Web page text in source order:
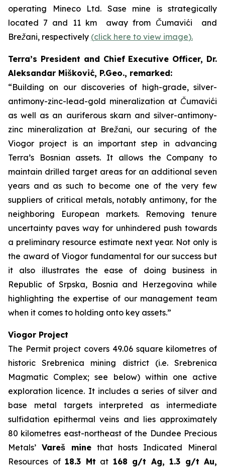
operating Mineco Ltd. Sase mine is strategically
located 7 and 11 km away from Čumavići and
Brežani, respectively (click here to view image).
Terra’s President and Chief Executive Officer, Dr.
Aleksandar Mišković, P.Geo., remarked:
“Building on our discoveries of high-grade, silver-
antimony-zinc-lead-gold mineralization at Čumavići
as well as an auriferous skarn and silver-antimony-
zinc mineralization at Brežani, our securing of the
Viogor project is an important step in advancing
Terra’s Bosnian assets. It allows the Company to
maintain drilled target areas for an additional seven
years and as such to become one of the very few
suppliers of critical metals, notably antimony, for the
neighboring European markets. Removing tenure
uncertainty paves way for unhindered push towards
a preliminary resource estimate next year. Not only is
the award of Viogor fundamental for our success but
it also illustrates the ease of doing business in
Republic of Srpska, Bosnia and Herzegovina while
highlighting the expertise of our management team
when it comes to holding onto key assets.”
Viogor Project
The Permit project covers 49.06 square kilometres of
historic Srebrenica mining district (i.e. Srebrenica
Magmatic Complex; see below) within one active
exploration licence. It includes a series of silver and
base metal targets interpreted as intermediate
sulfidation epithermal veins and lies approximately
80 kilometres east-northeast of the Dundee Precious
Metals’ Vareš minethat hosts Indicated Mineral
Resources of 18.3 Mt at 168 g/t Ag, 1.3 g/t Au,